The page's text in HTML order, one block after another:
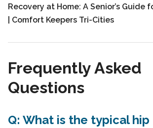
Frequently Asked
Questions
Q: What is the typical hip